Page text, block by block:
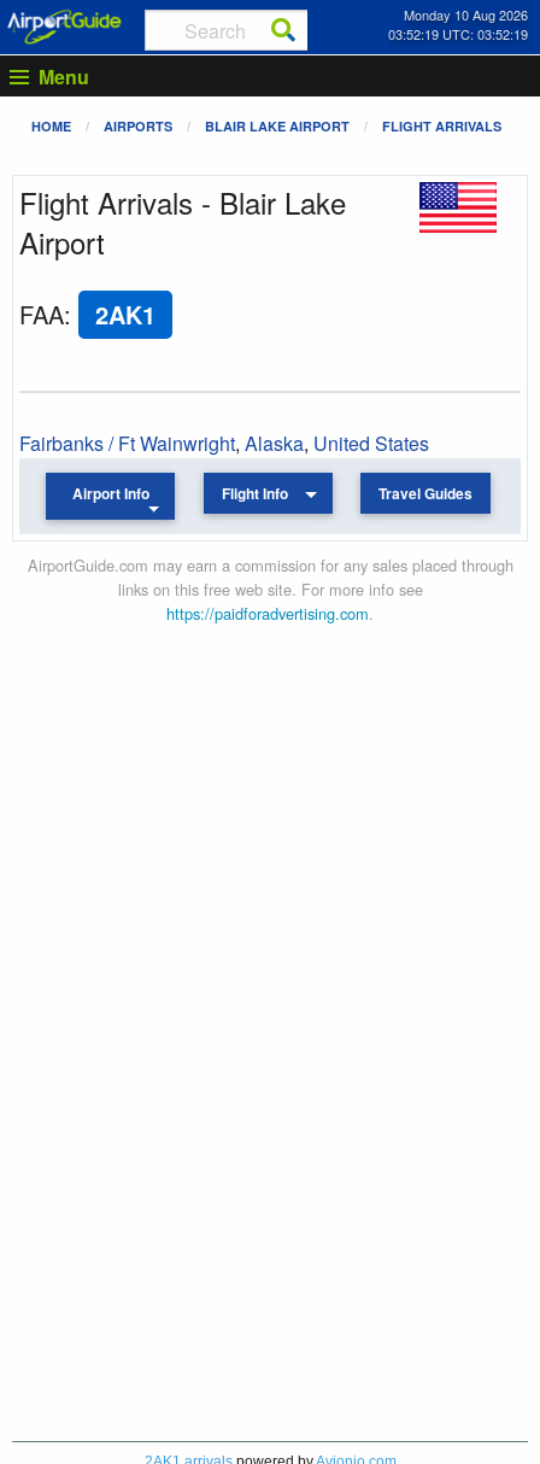
Monday 10 Aug 2026
03:52:19 UTC: 03:52:19
Menu
HOME AIRPORTS BLAIR LAKE AIRPORT FLIGHT ARRIVALS
Flight Arrivals - Blair Lake
Airport
FAA: 2AK1
Fairbanks / Ft Wainwright, Alaska, United States
Airport Info Flight Info Travel Guides
AirportGuide.com may earn a commission for any sales placed through
links on this free web site. For more info see
https://paidforadvertising.com.